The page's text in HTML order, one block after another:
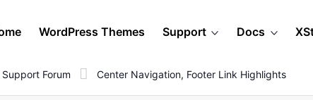
WordPress Themes Support Docs
Forum Center Navigation, Footer Link Highlights